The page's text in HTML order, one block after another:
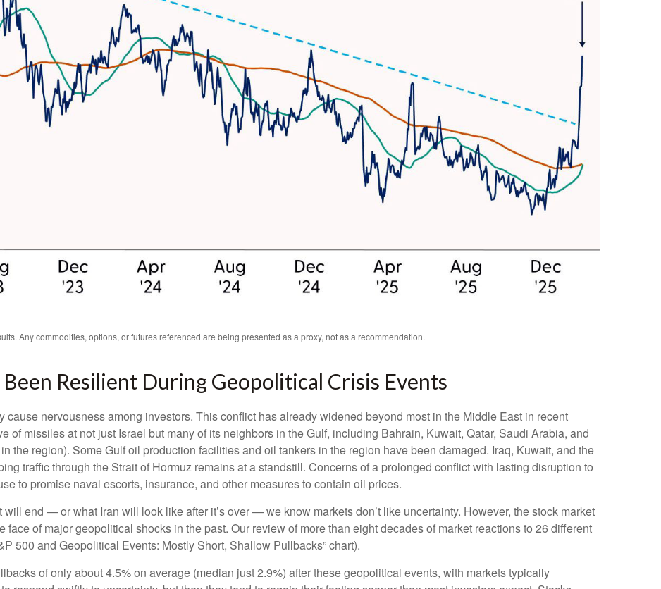
Any commodities, options, or futures referenced are being presented as a proxy, not as a recommendation.
Resilient During Geopolitical Crisis Events
nervousness among investors. This conflict has already widened beyond most in the Middle East in recent
of missiles at not just Israel but many of its neighbors in the Gulf, including Bahrain, Kuwait, Qatar, Saudi Arabia, and
the region). Some Gulf oil production facilities and oil tankers in the region have been damaged. Iraq, Kuwait, and the
traffic through the Strait of Hormuz remains at a standstill. Concerns of a prolonged conflict with lasting disruption to
to promise naval escorts, insurance, and other measures to contain oil prices.
end — or what Iran will look like after it’s over — we know markets don’t like uncertainty. However, the stock market
of major geopolitical shocks in the past. Our review of more than eight decades of market reactions to 26 different
500 and Geopolitical Events: Mostly Short, Shallow Pullbacks” chart).
of only about 4.5% on average (median just 2.9%) after these geopolitical events, with markets typically